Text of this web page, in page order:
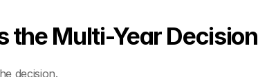
the Multi-Year Decision
decision.